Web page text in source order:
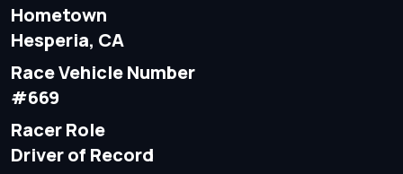
Hometown
Hesperia, CA
Race Vehicle Number
#669
Racer Role
Driver of Record